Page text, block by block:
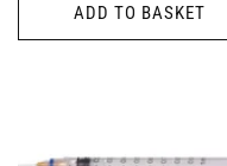
ADD TO BASKET